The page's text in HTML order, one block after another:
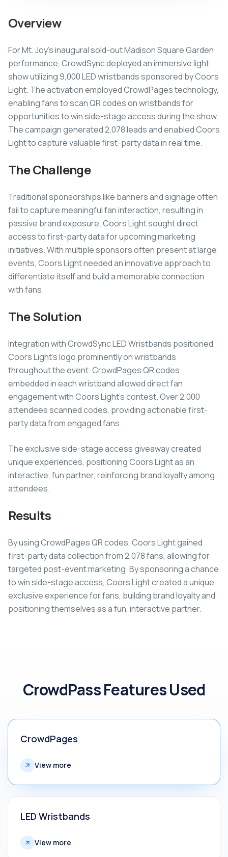
Overview
For Mt. Joy's inaugural sold-out Madison Square Garden
performance, CrowdSync deployed an immersive light
show utilizing 9,000 LED wristbands sponsored by Coors
Light. The activation employed CrowdPages technology,
enabling fans to scan QR codes on wristbands for
opportunities to win side-stage access during the show.
The campaign generated 2,078 leads and enabled Coors
Light to capture valuable first-party data in real time.
The Challenge
Traditional sponsorships like banners and signage often
fail to capture meaningful fan interaction, resulting in
passive brand exposure. Coors Light sought direct
access to first-party data for upcoming marketing
initiatives. With multiple sponsors often present at large
events, Coors Light needed an innovative approach to
differentiate itself and build a memorable connection
with fans.
The Solution
Integration with CrowdSync LED Wristbands positioned
Coors Light's logo prominently on wristbands
throughout the event. CrowdPages QR codes
embedded in each wristband allowed direct fan
engagement with Coors Light's contest. Over 2,000
attendees scanned codes, providing actionable first-
party data from engaged fans.
The exclusive side-stage access giveaway created
unique experiences, positioning Coors Light as an
interactive, fun partner, reinforcing brand loyalty among
attendees.
Results
By using CrowdPages QR codes, Coors Light gained
first-party data collection from 2,078 fans, allowing for
targeted post-event marketing. By sponsoring a chance
to win side-stage access, Coors Light created a unique,
exclusive experience for fans, building brand loyalty and
positioning themselves as a fun, interactive partner.
CrowdPass Features Used
CrowdPages
View more
LED Wristbands
View more